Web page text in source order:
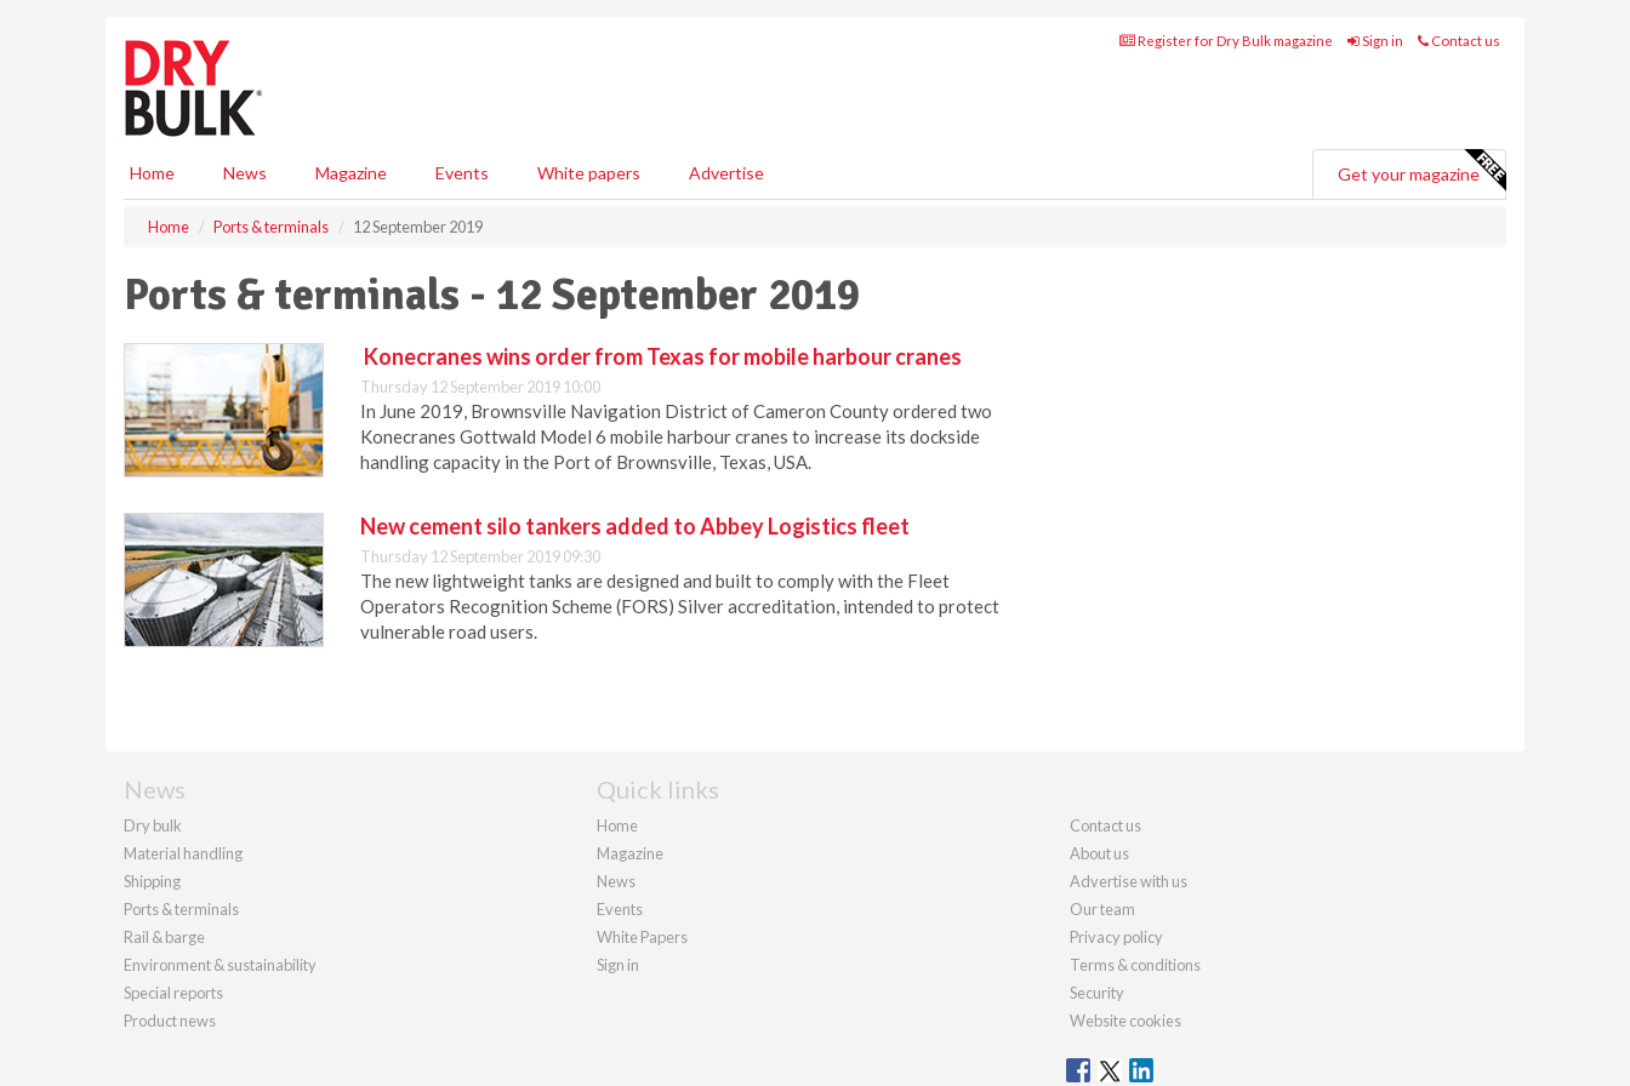
Register for Dry Bulk magazine Sign in Contact us
Home News Magazine Events White papers Advertise Get your magazine
Home Ports & terminals 12 September 2019
Ports & terminals - 12 September 2019
Konecranes wins order from Texas for mobile harbour cranes
Thursday 12 September 2019 10:00
In June 2019, Brownsville Navigation District of Cameron County ordered two
Konecranes Gottwald Model 6 mobile harbour cranes to increase its dockside
handling capacity in the Port of Brownsville, Texas, USA.
New cement silo tankers added to Abbey Logistics fleet
Thursday 12 September 2019 09:30
The new lightweight tanks are designed and built to comply with the Fleet
Operators Recognition Scheme (FORS) Silver accreditation, intended to protect
vulnerable road users.
News
Dry bulk
Material handling
Shipping
Ports & terminals
Rail & barge
Environment & sustainability
Special reports
Product news
Quick links
Home
Magazine
News
Events
White Papers
Sign in
Contact us
About us
Advertise with us
Our team
Privacy policy
Terms & conditions
Security
Website cookies